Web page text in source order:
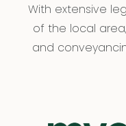
With extensive
of the local
and